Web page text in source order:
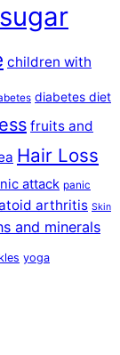
children with
diabetes diet
fruits and
Hair Loss
attack panic
arthritis Skin
and minerals
yoga